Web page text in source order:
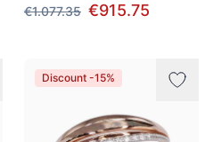
€1.077.35 €915.75
Discount -15%